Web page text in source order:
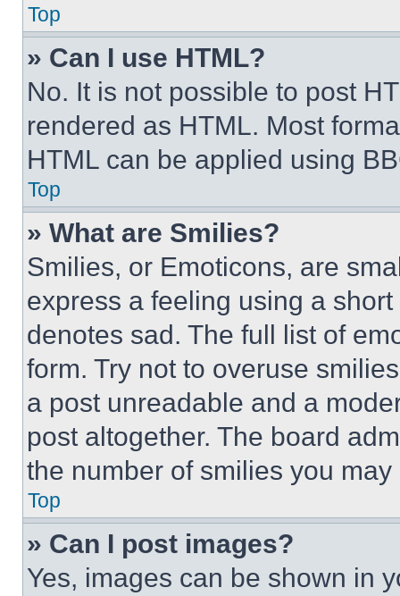
Top
» Can I use HTML?
No. It is not possible to post
rendered as HTML. Most
HTML can be applied using
Top
» What are Smilies?
Smilies, or Emoticons, are
express a feeling using a
denotes sad. The full list of
form. Try not to overuse
a post unreadable and a
post altogether. The board
the number of smilies you
Top
» Can I post images?
Yes, images can be shown in